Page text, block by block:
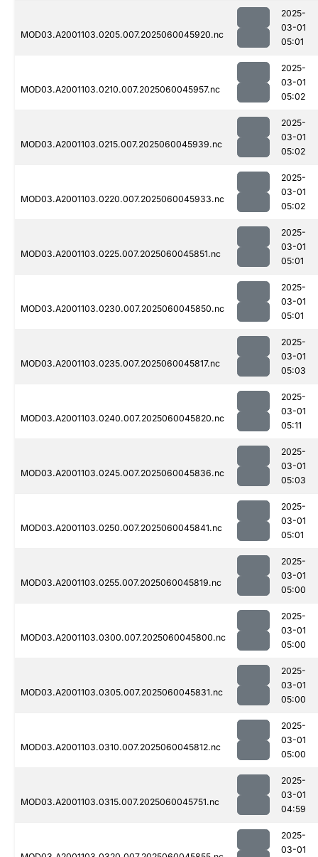
MOD03.A2001103.0205.007.2025060045920.nc
2025-
03-01
05:01
MOD03.A2001103.0210.007.2025060045957.nc
2025-
03-01
05:02
MOD03.A2001103.0215.007.2025060045939.nc
2025-
03-01
05:02
MOD03.A2001103.0220.007.2025060045933.nc
2025-
03-01
05:02
MOD03.A2001103.0225.007.2025060045851.nc
2025-
03-01
05:01
MOD03.A2001103.0230.007.2025060045850.nc
2025-
03-01
05:01
MOD03.A2001103.0235.007.2025060045817.nc
2025-
03-01
05:03
MOD03.A2001103.0240.007.2025060045820.nc
2025-
03-01
05:11
MOD03.A2001103.0245.007.2025060045836.nc
2025-
03-01
05:03
MOD03.A2001103.0250.007.2025060045841.nc
2025-
03-01
05:01
MOD03.A2001103.0255.007.2025060045819.nc
2025-
03-01
05:00
MOD03.A2001103.0300.007.2025060045800.nc
2025-
03-01
05:00
MOD03.A2001103.0305.007.2025060045831.nc
2025-
03-01
05:00
MOD03.A2001103.0310.007.2025060045812.nc
2025-
03-01
05:00
MOD03.A2001103.0315.007.2025060045751.nc
2025-
03-01
04:59
2025-
03-01